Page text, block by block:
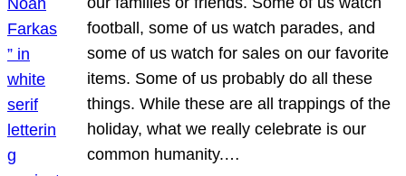
football, some of us watch parades, and
some of us watch for sales on our favorite
items. Some of us probably do all these
things. While these are all trappings of the
holiday, what we really celebrate is our
common humanity.…